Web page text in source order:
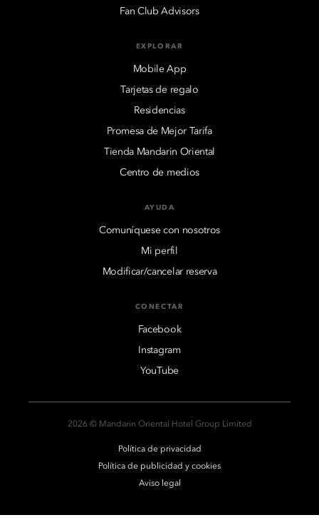
Fan Club Advisors
EXPLORAR
Mobile App
Tarjetas de regalo
Residencias
Promesa de Mejor Tarifa
Tienda Mandarin Oriental
Centro de medios
AYUDA
Comuníquese con nosotros
Mi perfil
Modificar/cancelar reserva
CONECTAR
Facebook
Instagram
YouTube
2026 © Mandarin Oriental Hotel Group Limited
Política de privacidad
Política de publicidad y cookies
Aviso legal